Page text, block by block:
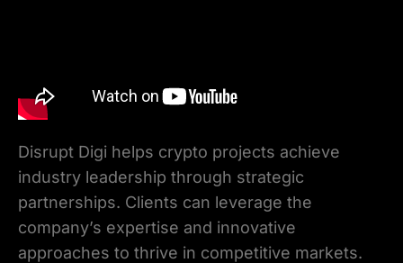
Disrupt Digi helps crypto projects achieve
industry leadership through strategic
partnerships. Clients can leverage the
company’s expertise and innovative
approaches to thrive in competitive markets.